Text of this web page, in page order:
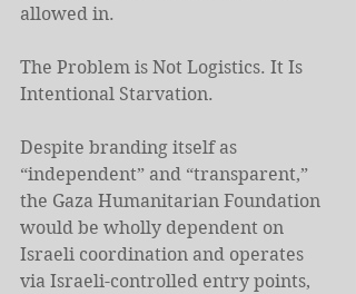
allowed in.
The Problem is Not Logistics. It Is
Intentional Starvation.
Despite branding itself as
“independent” and “transparent,”
the Gaza Humanitarian Foundation
would be wholly dependent on
Israeli coordination and operates
via Israeli-controlled entry points,